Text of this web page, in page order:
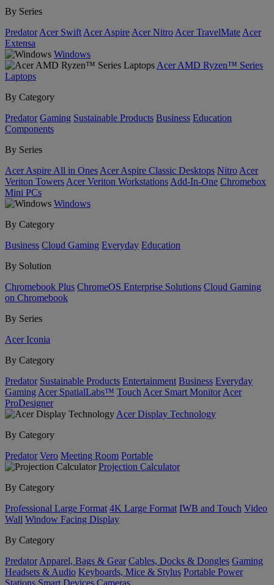
By Series
Predator Acer Swift Acer Aspire Acer Nitro Acer TravelMate Acer
Extensa
Windows
Acer AMD Ryzen™ Series
Laptops
By Category
Predator Gaming Sustainable Products Business Education
Components
By Series
Acer Aspire All in Ones Acer Aspire Classic Desktops Nitro Acer
Veriton Towers Acer Veriton Workstations Add-In-One Chromebox
Mini PCs
Windows
By Category
Business Cloud Gaming Everyday Education
By Solution
Chromebook Plus ChromeOS Enterprise Solutions Cloud Gaming
on Chromebook
By Series
Acer Iconia
By Category
Predator Sustainable Products Entertainment Business Everyday
Gaming Acer SpatialLabs™ Touch Acer Smart Monitor Acer
ProDesigner
Acer Display Technology
By Category
Predator Vero Meeting Room Portable
Projection Calculator
By Category
Professional Large Format 4K Large Format IWB and Touch Video
Wall Window Facing Display
By Category
Predator Apparel, Bags & Gear Cables, Docks & Dongles Gaming
Headsets & Audio Keyboards, Mice & Stylus Portable Power
Stations Smart Devices Cameras